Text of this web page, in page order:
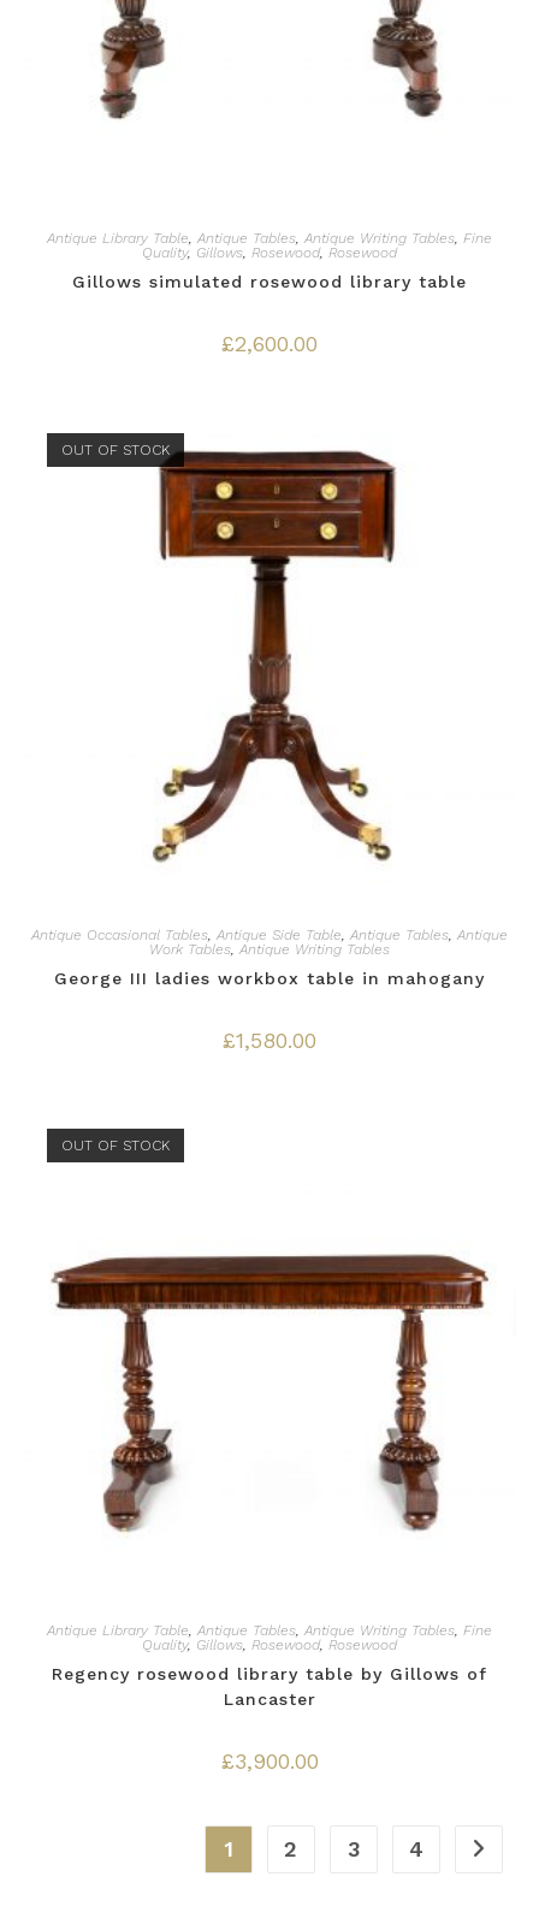
Antique Library Table, Antique Tables, Antique Writing Tables, Fine
Quality, Gillows, Rosewood, Rosewood
Gillows simulated rosewood library table
£2,600.00
OUT OF STOCK
Antique Occasional Tables Antique Side Table Antique Tables Antique
Work Tables Antique Writing Tables
George III ladies workbox table in mahogany
£1,580.00
OUT OF STOCK
Antique Library Table Antique Tables Antique Writing Tables Fine
Quality, Gillows Rosewood, Rosewood
Regency rosewood library table by Gillows of
Lancaster
£3,900.00
1 2 3 4